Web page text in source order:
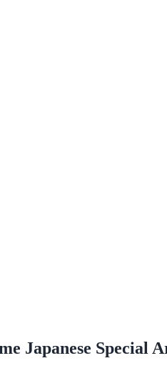
Japanese Special